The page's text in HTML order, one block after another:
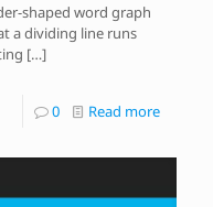
shaped word graph
a dividing line runs
[…]
0 Read more